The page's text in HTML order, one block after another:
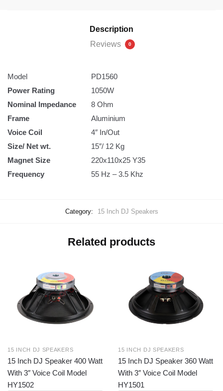
Description
Reviews
0
Model
PD1560
Power Rating
1050W
Nominal Impedance
8 Ohm
Frame
Aluminium
Voice Coil
4″ In/Out
Size/ Net wt.
15″/ 12 Kg
Magnet Size
220x110x25 Y35
Frequency
55 Hz – 3.5 Khz
Category: 15 Inch DJ Speakers
Related products
15 INCH DJ SPEAKERS
15 Inch DJ Speaker 400 Watt
With 3″ Voice Coil Model
HY1502
15 INCH DJ SPEAKERS
15 Inch DJ Speaker 360 Watt
With 3″ Voice Coil Model
HY1501